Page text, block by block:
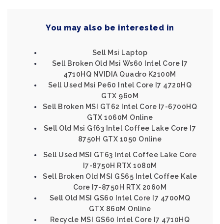
You may also be interested in
Sell Msi Laptop
Sell Broken Old Msi Ws60 Intel Core I7
4710HQ NVIDIA Quadro K2100M
Sell Used Msi Pe60 Intel Core I7 4720HQ
GTX 960M
Sell Broken MSI GT62 Intel Core I7-6700HQ
GTX 1060M Online
Sell Old Msi Gf63 Intel Coffee Lake Core I7
8750H GTX 1050 Online
Sell Used MSI GT63 Intel Coffee Lake Core
I7-8750H RTX 1080M
Sell Broken Old MSI GS65 Intel Coffee Kale
Core I7-8750H RTX 2060M
Sell Old MSI GS60 Intel Core I7 4700MQ
GTX 860M Online
Recycle MSI GS60 Intel Core I7 4710HQ